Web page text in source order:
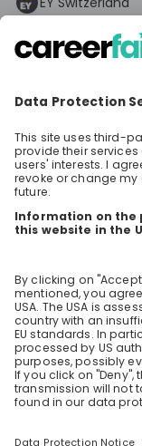
Lets meet
world by realizing
through the power
innovation. It all
as diverse as their
team, you’ll be
transformation by
leveraging
these core drivers
career with us - at
make a difference.
you personally
online session for
culture, our daily
it means to work at
anything you want
and find out
look forward to